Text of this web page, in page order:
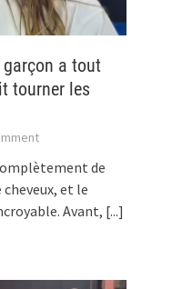
garçon a tout
tourner les
de
et le
Avant, [...]